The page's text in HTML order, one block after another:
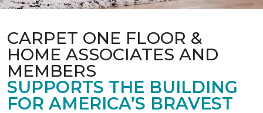
CARPET ONE FLOOR &
HOME ASSOCIATES AND
MEMBERS
SUPPORTS THE BUILDING
FOR AMERICA’S BRAVEST